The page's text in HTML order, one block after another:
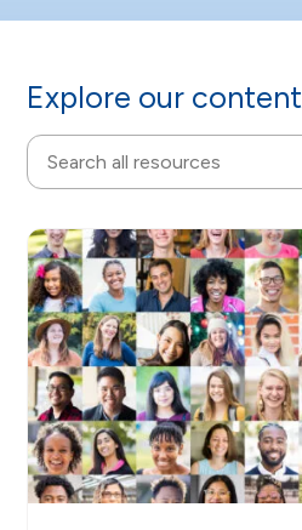
Explore our content